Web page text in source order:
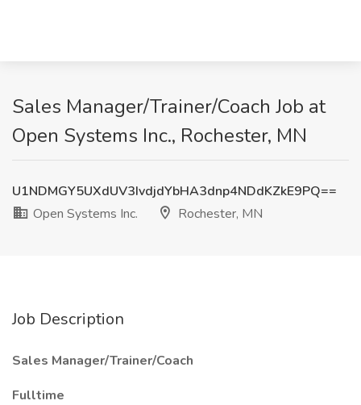
Sales Manager/Trainer/Coach Job at
Open Systems Inc., Rochester, MN
U1NDMGY5UXdUV3IvdjdYbHA3dnp4NDdKZkE9PQ==
Open Systems Inc.
Rochester, MN
Job Description
Sales Manager/Trainer/Coach
Fulltime